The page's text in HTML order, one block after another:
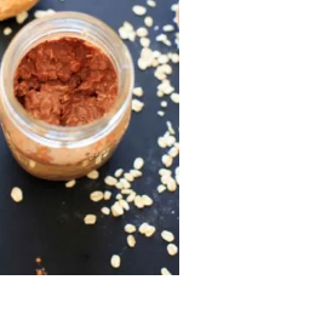
U
B
L
E
C
H
O
C
O
L